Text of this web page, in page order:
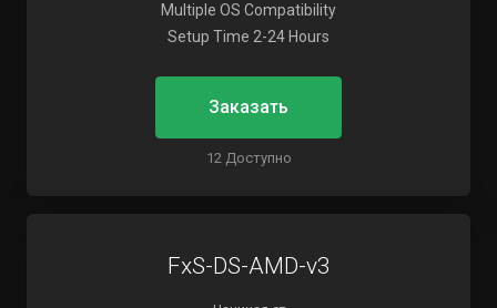
Multiple OS Compatibility
Setup Time 2-24 Hours
Заказать
12 Доступно
FxS-DS-AMD-v3